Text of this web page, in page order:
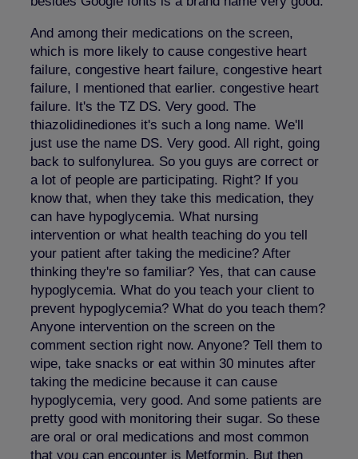
And among their medications on the screen,
which is more likely to cause congestive heart
failure, congestive heart failure, congestive heart
failure, I mentioned that earlier. congestive heart
failure. It's the TZ DS. Very good. The
thiazolidinediones it's such a long name. We'll
just use the name DS. Very good. All right, going
back to sulfonylurea. So you guys are correct or
a lot of people are participating. Right? If you
know that, when they take this medication, they
can have hypoglycemia. What nursing
intervention or what health teaching do you tell
your patient after taking the medicine? After
thinking they're so familiar? Yes, that can cause
hypoglycemia. What do you teach your client to
prevent hypoglycemia? What do you teach them?
Anyone intervention on the screen on the
comment section right now. Anyone? Tell them to
wipe, take snacks or eat within 30 minutes after
taking the medicine because it can cause
hypoglycemia, very good. And some patients are
pretty good with monitoring their sugar. So these
are oral or oral medications and most common
that you can encounter is Metformin. But then